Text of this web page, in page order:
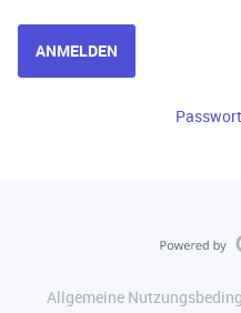
ANMELDEN
Allgemeine